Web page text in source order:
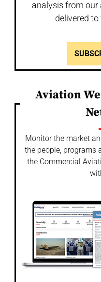
analysis from
delivered
Aviation
Monitor the market
the people, programs
the Commercial